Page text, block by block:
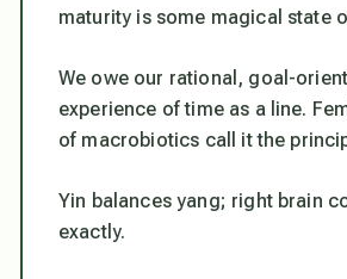
maturity is some magical state
We owe our rational, goal-
experience of time as a line.
of macrobiotics call it the
Yin balances yang; right brain
exactly.